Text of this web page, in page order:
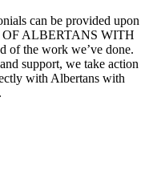
can be provided upon
OF ALBERTANS WITH
of the work we’ve done.
support, we take action
with Albertans with